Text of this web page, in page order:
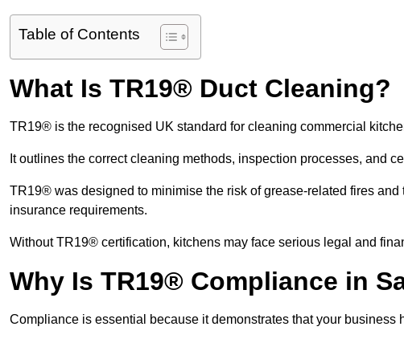
Table of Contents
What Is TR19® Duct Cleaning?
TR19® is the recognised UK standard for cleaning commercial
It outlines the correct cleaning methods, inspection processes, and
TR19® was designed to minimise the risk of grease-related fires
insurance requirements.
Without TR19® certification, kitchens may face serious legal and
Why Is TR19® Compliance in
Compliance is essential because it demonstrates that your business